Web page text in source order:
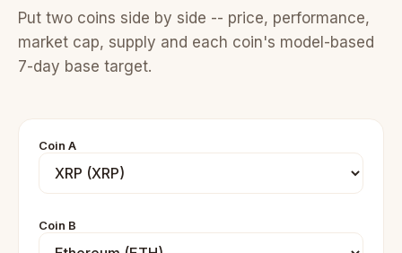
Put two coins side by side -- price, performance,
market cap, supply and each coin's model-based
7-day base target.
Coin A
Coin B